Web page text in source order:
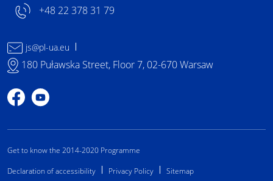
+48 22 378 31 79
js@pl-ua.eu
180 Puławska Street, Floor 7, 02-670 Warsaw
Profile on Facebook
Profile on YouTube
Get to know the 2014-2020 Programme
Declaration of accessibility
Privacy Policy Sitemap